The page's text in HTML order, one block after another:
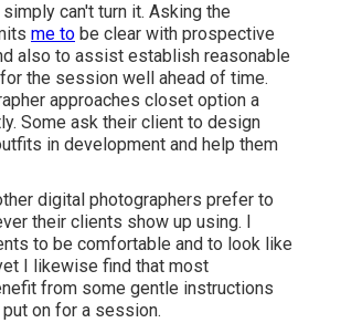
can't turn it. Asking the
me to be clear with prospective
also to assist establish reasonable
the session well ahead of time.
approaches closet option a
Some ask their client to design
in development and help them
digital photographers prefer to
their clients show up using. I
to be comfortable and to look like
I likewise find that most
from some gentle instructions
on for a session.